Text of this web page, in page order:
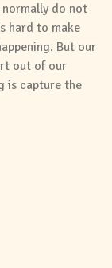
do not
hard to make
But our
out of our
is capture the